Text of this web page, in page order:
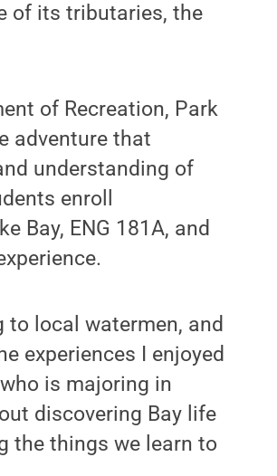
of its tributaries, the
of Recreation, Park
adventure that
understanding of
enroll
Bay, ENG 181A, and
to local watermen, and
experiences I enjoyed
is majoring in
discovering Bay life
the things we learn to